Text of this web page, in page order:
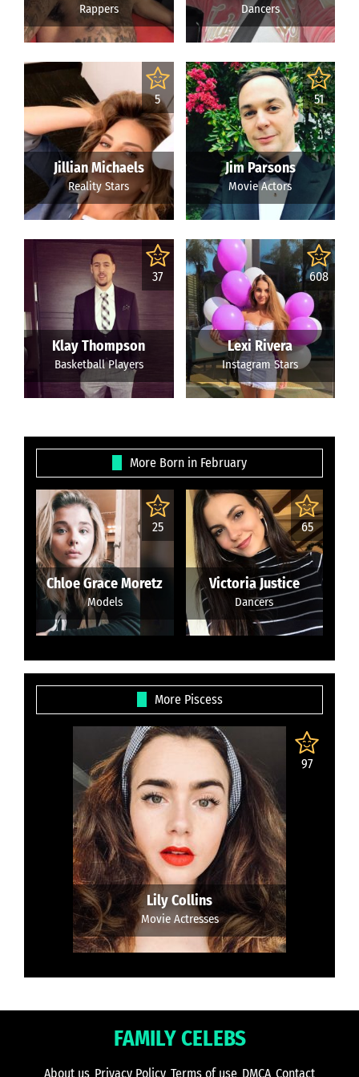
Rappers Dancers
5
Jillian Michaels
Reality Stars
51
Jim Parsons
Movie Actors
37
Klay Thompson
Basketball Players
608
Lexi Rivera
Instagram Stars
More Born in February
25
Chloe Grace Moretz
Models
65
Victoria Justice
Dancers
More Piscess
97
Lily Collins
Movie Actresses
FAMILY CELEBS
About us Privacy Policy Terms of use DMCA Contact